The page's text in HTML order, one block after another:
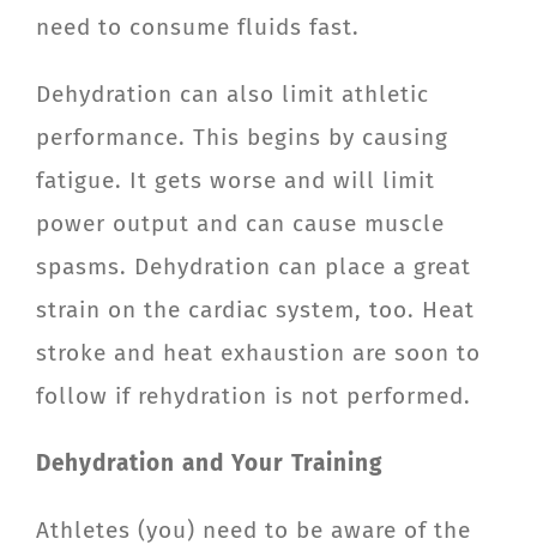
need to consume fluids fast.
Dehydration can also limit athletic
performance. This begins by causing
fatigue. It gets worse and will limit
power output and can cause muscle
spasms. Dehydration can place a great
strain on the cardiac system, too. Heat
stroke and heat exhaustion are soon to
follow if rehydration is not performed.
Dehydration and Your Training
Athletes (you) need to be aware of the